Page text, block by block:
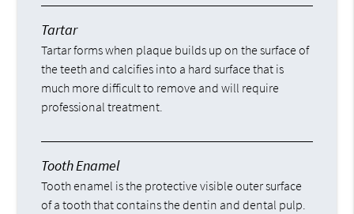
Tartar
Tartar forms when plaque builds up on the surface of
the teeth and calcifies into a hard surface that is
much more difficult to remove and will require
professional treatment.
Tooth Enamel
Tooth enamel is the protective visible outer surface
of a tooth that contains the dentin and dental pulp.